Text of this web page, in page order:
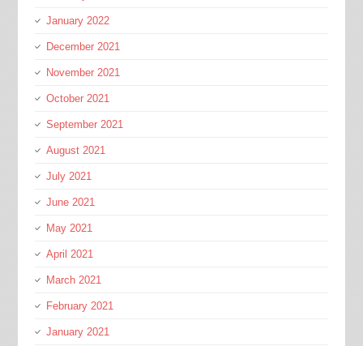
January 2022
December 2021
November 2021
October 2021
September 2021
August 2021
July 2021
June 2021
May 2021
April 2021
March 2021
February 2021
January 2021